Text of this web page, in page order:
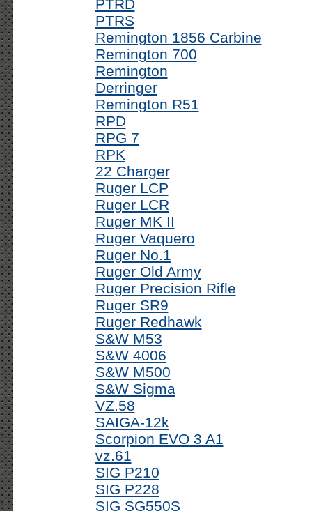
PTRD
PTRS
Remington 1856 Carbine
Remington 700
Remington
Derringer
Remington R51
RPD
RPG 7
RPK
22 Charger
Ruger LCP
Ruger LCR
Ruger MK II
Ruger Vaquero
Ruger No.1
Ruger Old Army
Ruger Precision Rifle
Ruger SR9
Ruger Redhawk
S&W M53
S&W 4006
S&W M500
S&W Sigma
VZ.58
SAIGA-12k
Scorpion EVO 3 A1
vz.61
SIG P210
SIG P228
SIG SG550S